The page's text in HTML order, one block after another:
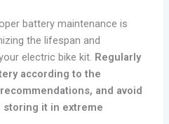
battery maintenance is
the lifespan and
electric bike kit. Regularly
according to the
and avoid
storing it in extreme